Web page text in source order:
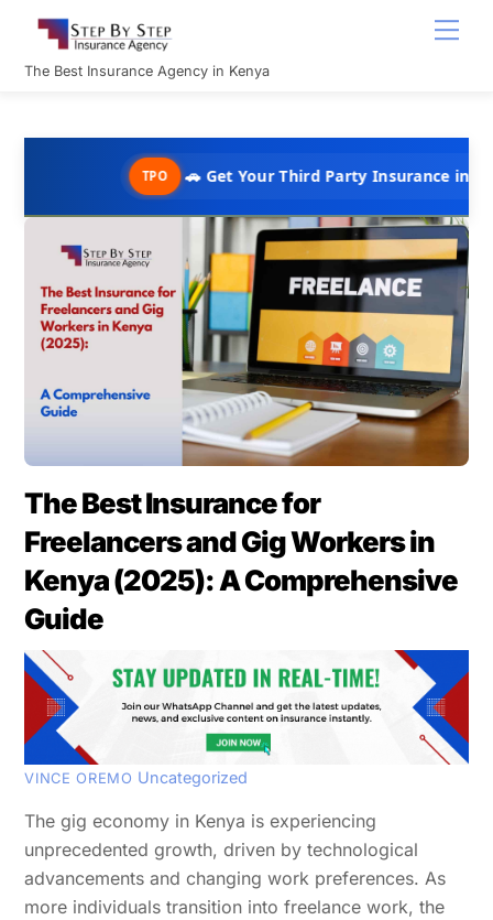
content
The Best Insurance Agency in Kenya
🚗 Get Your Third Party Insurance in Under 10
The Best Insurance for
Freelancers and Gig Workers in
Kenya (2025): A Comprehensive
Guide
VINCE OREMO Uncategorized
The gig economy in Kenya is experiencing
unprecedented growth, driven by technological
advancements and changing work preferences. As
more individuals transition into freelance work, the